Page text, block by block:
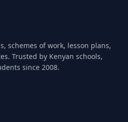
schemes of work, lesson plans,
Trusted by Kenyan schools,
since 2008.